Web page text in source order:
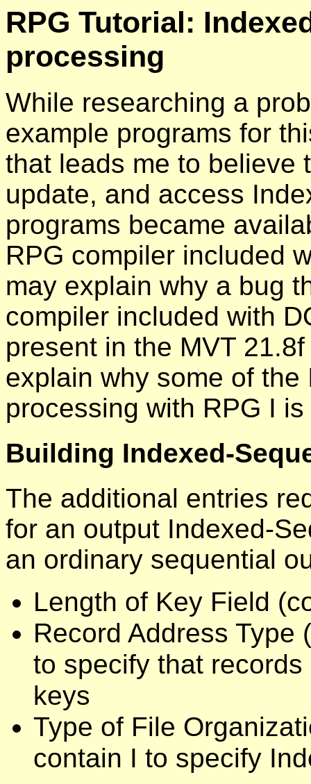
RPG Tutorial:
processing
While researching a
example programs for
that leads me to believe
update, and access
programs became
RPG compiler included
may explain why a bug
compiler included with
present in the MVT
explain why some of
processing with RPG I
Building Indexed-
The additional entries
for an output Indexed-
an ordinary sequential
Length of Key Field
Record Address Type
to specify that
keys
Type of File
contain I to specify